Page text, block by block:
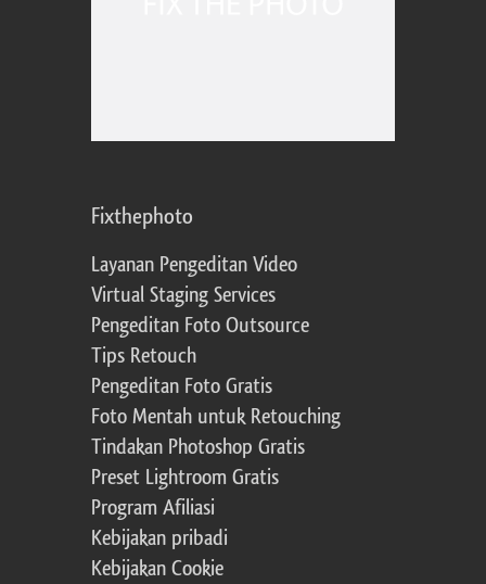
Fixthephoto
Layanan Pengeditan Video
Virtual Staging Services
Pengeditan Foto Outsource
Tips Retouch
Pengeditan Foto Gratis
Foto Mentah untuk Retouching
Tindakan Photoshop Gratis
Preset Lightroom Gratis
Program Afiliasi
Kebijakan pribadi
Kebijakan Cookie